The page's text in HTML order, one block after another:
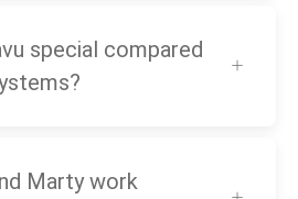
special compared
Marty work